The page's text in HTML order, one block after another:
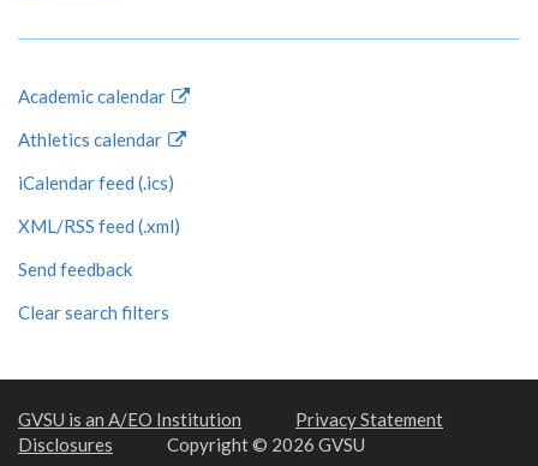
Academic calendar
Athletics calendar
iCalendar feed (.ics)
XML/RSS feed (.xml)
Send feedback
Clear search filters
GVSU is an A/EO Institution
Privacy Statement
Disclosures
Copyright © 2026 GVSU